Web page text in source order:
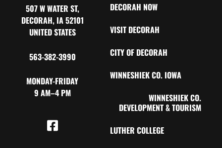
507 W WATER ST,
DECORAH, IA 52101
UNITED STATES
563-382-3990
MONDAY-FRIDAY
9 AM–4 PM
DECORAH NOW
VISIT DECORAH
CITY OF DECORAH
WINNESHIEK CO. IOWA
WINNESHIEK CO.
DEVELOPMENT & TOURISM
LUTHER COLLEGE